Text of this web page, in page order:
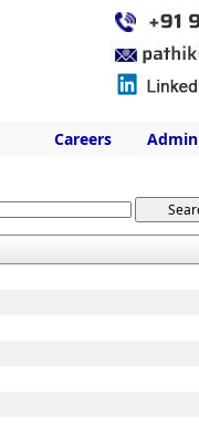
Careers Admin